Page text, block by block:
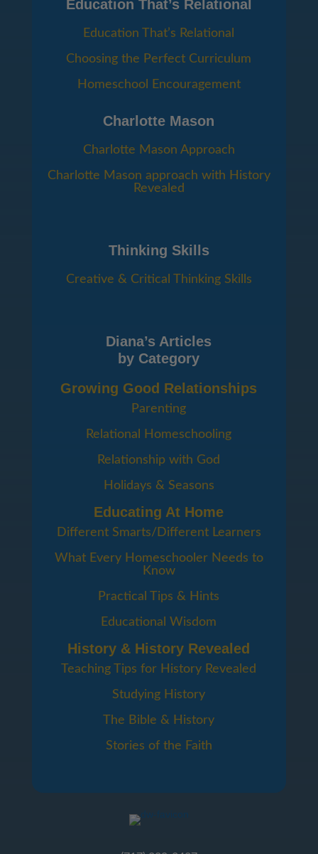
Education That’s Relational
Education That’s Relational
Choosing the Perfect Curriculum
Homeschool Encouragement
Charlotte Mason
Charlotte Mason Approach
Charlotte Mason approach with History
Revealed
Thinking Skills
Creative & Critical Thinking Skills
Diana’s Articles
by Category
Growing Good Relationships
Parenting
Relational Homeschooling
Relationship with God
Holidays & Seasons
Educating At Home
Different Smarts/Different Learners
What Every Homeschooler Needs to
Know
Practical Tips & Hints
Educational Wisdom
History & History Revealed
Teaching Tips for History Revealed
Studying History
The Bible & History
Stories of the Faith